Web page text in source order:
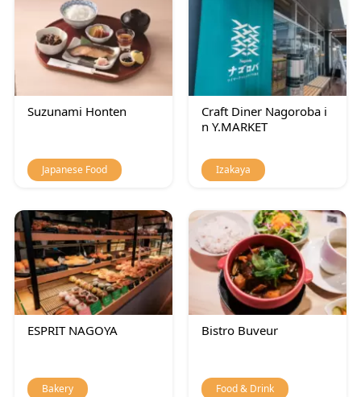
Suzunami Honten
Japanese Food
Craft Diner Nagoroba i
n Y.MARKET
Izakaya
ESPRIT NAGOYA
Bakery
Bistro Buveur
Food & Drink